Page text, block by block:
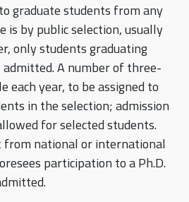
graduate students from any
is by public selection, usually
only students graduating
A number of three-
each year, to be assigned to
in the selection; admission
for selected students.
national or international
participation to a Ph.D.